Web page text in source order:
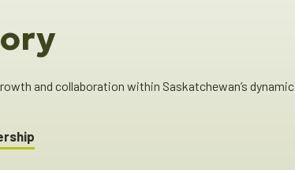
and collaboration within Saskatchewan’s dynamic